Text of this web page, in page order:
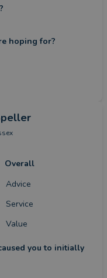
hoping for?
Overall
Advice
Service
Value
you to initially